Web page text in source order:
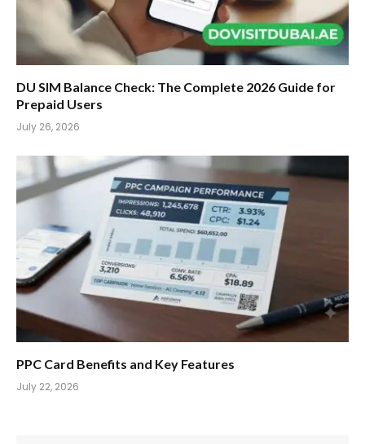
DU SIM Balance Check: The Complete 2026 Guide for
Prepaid Users
July 26, 2026
PPC Card Benefits and Key Features
July 22, 2026